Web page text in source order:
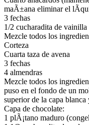
maÃ±ana eliminar el
3 fechas
1/2 cucharadita de vainilla
Mezcle todos los
Corteza
Cuarta taza de avena
3 fechas
4 almendras
Mezcle todos los
puso en el fondo de un
superior de la capa blanca
Capa de chocolate:
1 plÃ¡tano maduro